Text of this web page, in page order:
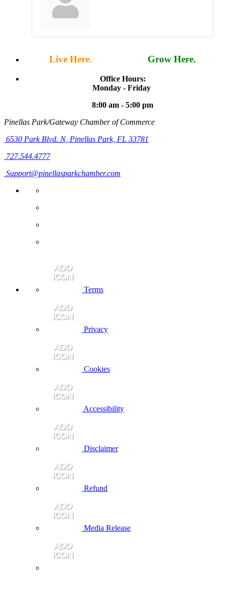
Live Here. Grow Here.
Office Hours:
Monday - Friday
8:00 am - 5:00 pm
Pinellas Park/Gateway Chamber of Commerce
6530 Park Blvd. N, Pinellas Park, FL 33781
727.544.4777
Support@pinellasparkchamber.com
Terms
Privacy
Cookies
Accessibility
Disclaimer
Refund
Media Release